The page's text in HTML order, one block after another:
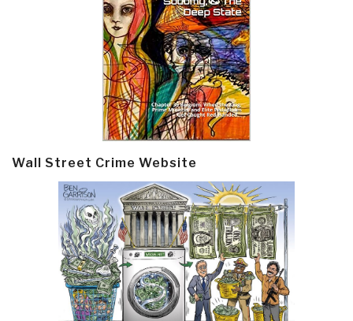
Wall Street Crime Website